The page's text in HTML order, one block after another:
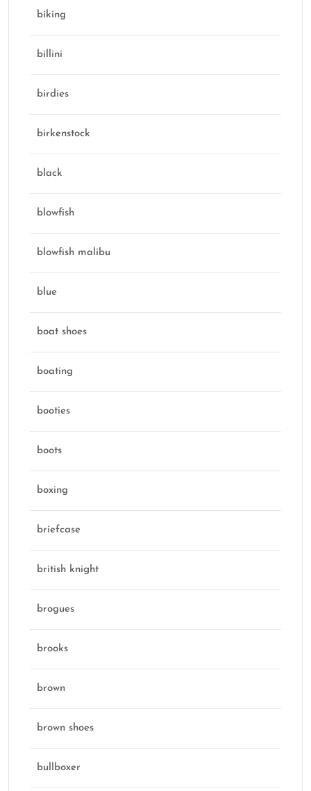
biking
billini
birdies
birkenstock
black
blowfish
blowfish malibu
blue
boat shoes
boating
booties
boots
boxing
briefcase
british knight
brogues
brooks
brown
brown shoes
bullboxer